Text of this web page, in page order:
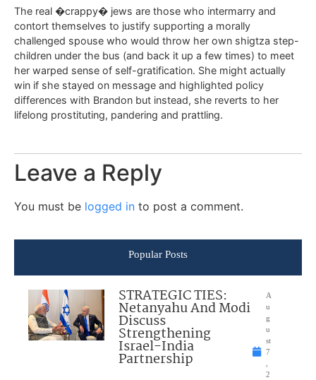
The real �crappy� jews are those who intermarry and
contort themselves to justify supporting a morally
challenged spouse who would throw her own shigtza step-
children under the bus (and back it up a few times) to meet
her warped sense of self-gratification. She might actually
win if she stayed on message and highlighted policy
differences with Brandon but instead, she reverts to her
lifelong prostituting, pandering and prattling.
Leave a Reply
You must be logged in to post a comment.
Popular Posts
STRATEGIC TIES:
Netanyahu And Modi
Discuss
Strengthening
Israel-India
Partnership
A
u
g
u
st
7
2